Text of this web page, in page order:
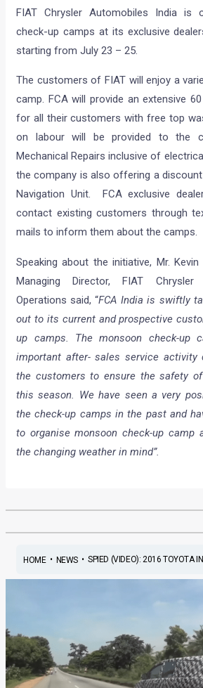
FIAT Chrysler Automobiles India is
check-up camps at its exclusive
starting from July 23 – 25.
The customers of FIAT will enjoy a
camp. FCA will provide an extensive
for all their customers with free top
on labour will be provided to the
Mechanical Repairs inclusive of
the company is also offering a discount
Navigation Unit. FCA exclusive
contact existing customers through
mails to inform them about the camps.
Speaking about the initiative, Mr. Kevin
Managing Director, FIAT Chrysler
Operations said, “FCA India is swiftly
out to its current and prospective
up camps. The monsoon check-up
important after- sales service activity
the customers to ensure the safety
this season. We have seen a very
the check-up camps in the past and
to organise monsoon check-up camp
the changing weather in mind”.
HOME• NEWS• SPIED (VIDEO): 2016 TOYOTA